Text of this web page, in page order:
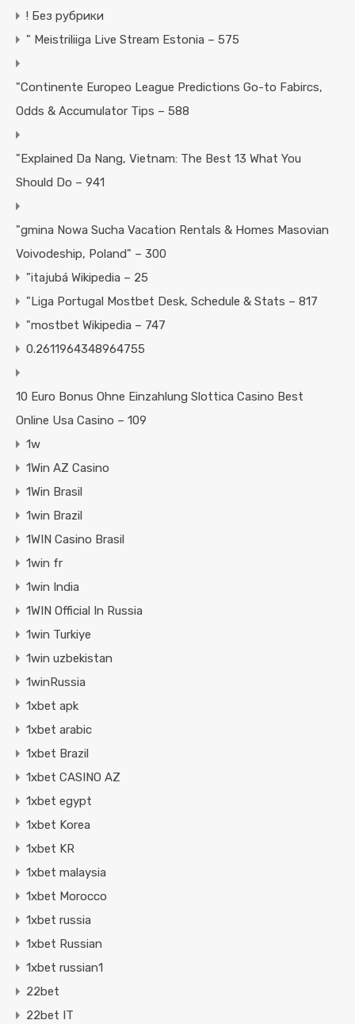
! Без рубрики
"️ Meistriliiga Live Stream Estonia – 575
"Continente Europeo League Predictions Go-to Fabircs,
Odds & Accumulator Tips – 588
"Explained Da Nang, Vietnam: The Best 13 What You
Should Do – 941
"gmina Nowa Sucha Vacation Rentals & Homes Masovian
Voivodeship, Poland" – 300
"itajubá Wikipedia – 25
"Liga Portugal Mostbet Desk, Schedule & Stats – 817
"mostbet Wikipedia – 747
0.2611964348964755
10 Euro Bonus Ohne Einzahlung Slottica Casino Best
Online Usa Casino – 109
1w
1Win AZ Casino
1Win Brasil
1win Brazil
1WIN Casino Brasil
1win fr
1win India
1WIN Official In Russia
1win Turkiye
1win uzbekistan
1winRussia
1xbet apk
1xbet arabic
1xbet Brazil
1xbet CASINO AZ
1xbet egypt
1xbet Korea
1xbet KR
1xbet malaysia
1xbet Morocco
1xbet russia
1xbet Russian
1xbet russian1
22bet
22bet IT